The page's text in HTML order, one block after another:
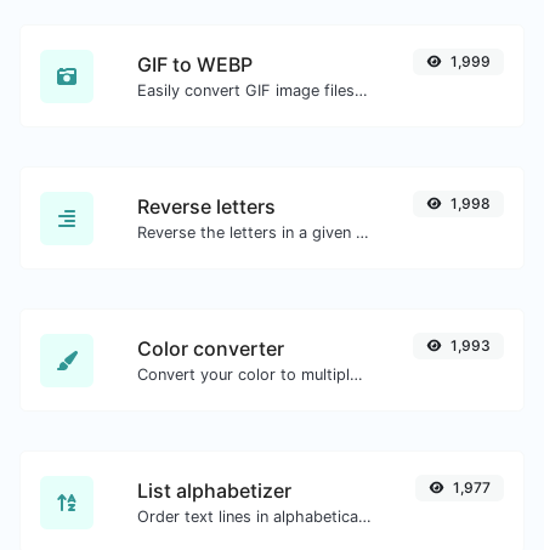
GIF to WEBP
Easily convert GIF image files to WEBP.
1,999
Reverse letters
Reverse the letters in a given sentence or paragraph with ease.
1,998
Color converter
Convert your color to multiple other formats.
1,993
List alphabetizer
Order text lines in alphabetical order (A-Z or Z-A) with ease.
1,977